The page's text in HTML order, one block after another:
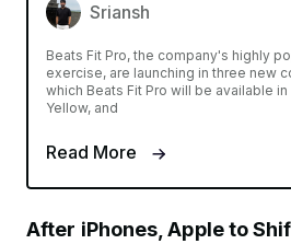
Sriansh
Beats Fit Pro, the company's highly
exercise, are launching in three new
which Beats Fit Pro will be available
Yellow, and
Read More
After iPhones, Apple to